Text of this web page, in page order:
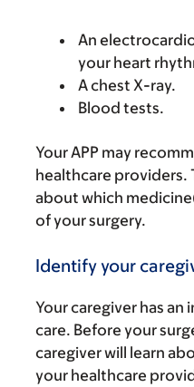
An
your heart
A chest X-ray.
Blood tests.
Your APP may
healthcare providers.
about which
of your surgery.
Identify your
Your caregiver has
care. Before your
caregiver will learn
your healthcare